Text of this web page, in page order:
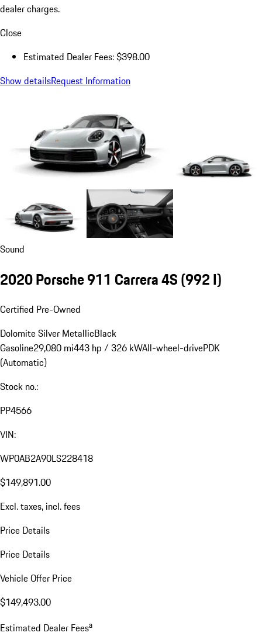
dealer charges.
Close
Estimated Dealer Fees: $398.00
Show detailsRequest Information
Sound
2020 Porsche 911 Carrera 4S(992 I)
Certified Pre-Owned
Dolomite Silver MetallicBlack
Gasoline29,080 mi443 hp / 326 kWAll-wheel-drivePDK
(Automatic)
Stock no.:
PP4566
VIN:
WP0AB2A90LS228418
$149,891.00
Excl. taxes, incl. fees
Price Details
Price Details
Vehicle Offer Price
$149,493.00
Estimated Dealer Feesa